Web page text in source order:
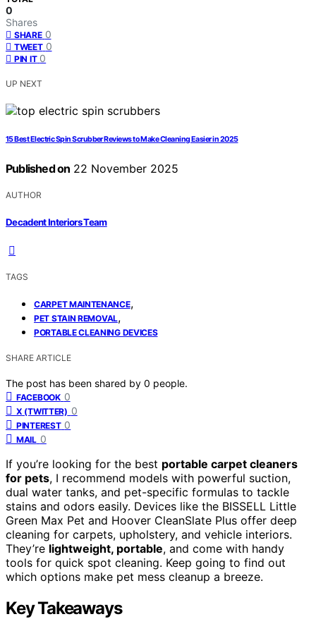
0
Shares
SHARE 0
TWEET 0
PIN IT 0
UP NEXT
15 Best Electric Spin Scrubber Reviews to Make Cleaning Easier in 2025
Published on 22 November 2025
AUTHOR
Decadent Interiors Team
TAGS
CARPET MAINTENANCE,
PET STAIN REMOVAL,
PORTABLE CLEANING DEVICES
SHARE ARTICLE
The post has been shared by 0 people.
FACEBOOK 0
X (TWITTER) 0
PINTEREST 0
MAIL 0
If you’re looking for the best portable carpet cleaners
for pets, I recommend models with powerful suction,
dual water tanks, and pet-specific formulas to tackle
stains and odors easily. Devices like the BISSELL Little
Green Max Pet and Hoover CleanSlate Plus offer deep
cleaning for carpets, upholstery, and vehicle interiors.
They’re lightweight, portable, and come with handy
tools for quick spot cleaning. Keep going to find out
which options make pet mess cleanup a breeze.
Key Takeaways